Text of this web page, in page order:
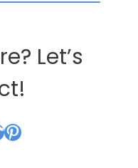
Let’s
Pinterest